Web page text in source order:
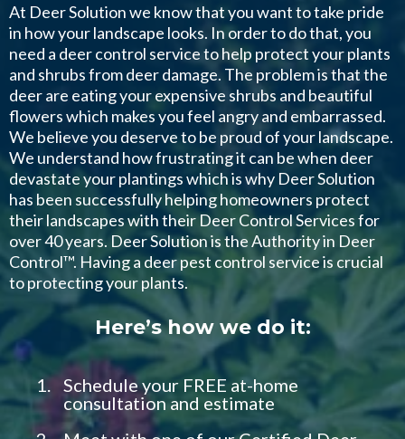
At Deer Solution we know that you want to take pride
in how your landscape looks. In order to do that, you
need a deer control service to help protect your plants
and shrubs from deer damage. The problem is that the
deer are eating your expensive shrubs and beautiful
flowers which makes you feel angry and embarrassed.
We believe you deserve to be proud of your landscape.
We understand how frustrating it can be when deer
devastate your plantings which is why Deer Solution
has been successfully helping homeowners protect
their landscapes with their Deer Control Services for
over 40 years. Deer Solution is the Authority in Deer
Control™. Having a deer pest control service is crucial
to protecting your plants.
Here’s how we do it:
Schedule your FREE at-home
consultation and estimate